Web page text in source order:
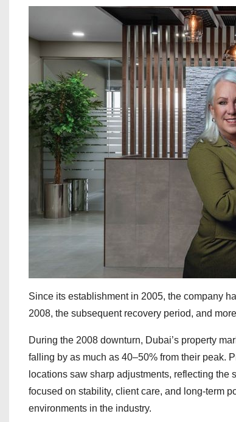
Since its establishment in 2005, the company
2008, the subsequent recovery period, and
During the 2008 downturn, Dubai’s property
falling by as much as 40–50% from their peak.
locations saw sharp adjustments, reflecting
focused on stability, client care, and long-term
environments in the industry.